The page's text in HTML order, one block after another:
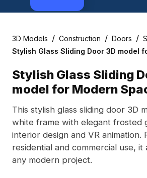
3D Models / Construction / Doors /
Stylish Glass Sliding Door 3D model
Stylish Glass Sliding
model for Modern
This stylish glass sliding door 3D
white frame with elegant frosted
interior design and VR animation.
residential and commercial use, it
any modern project.